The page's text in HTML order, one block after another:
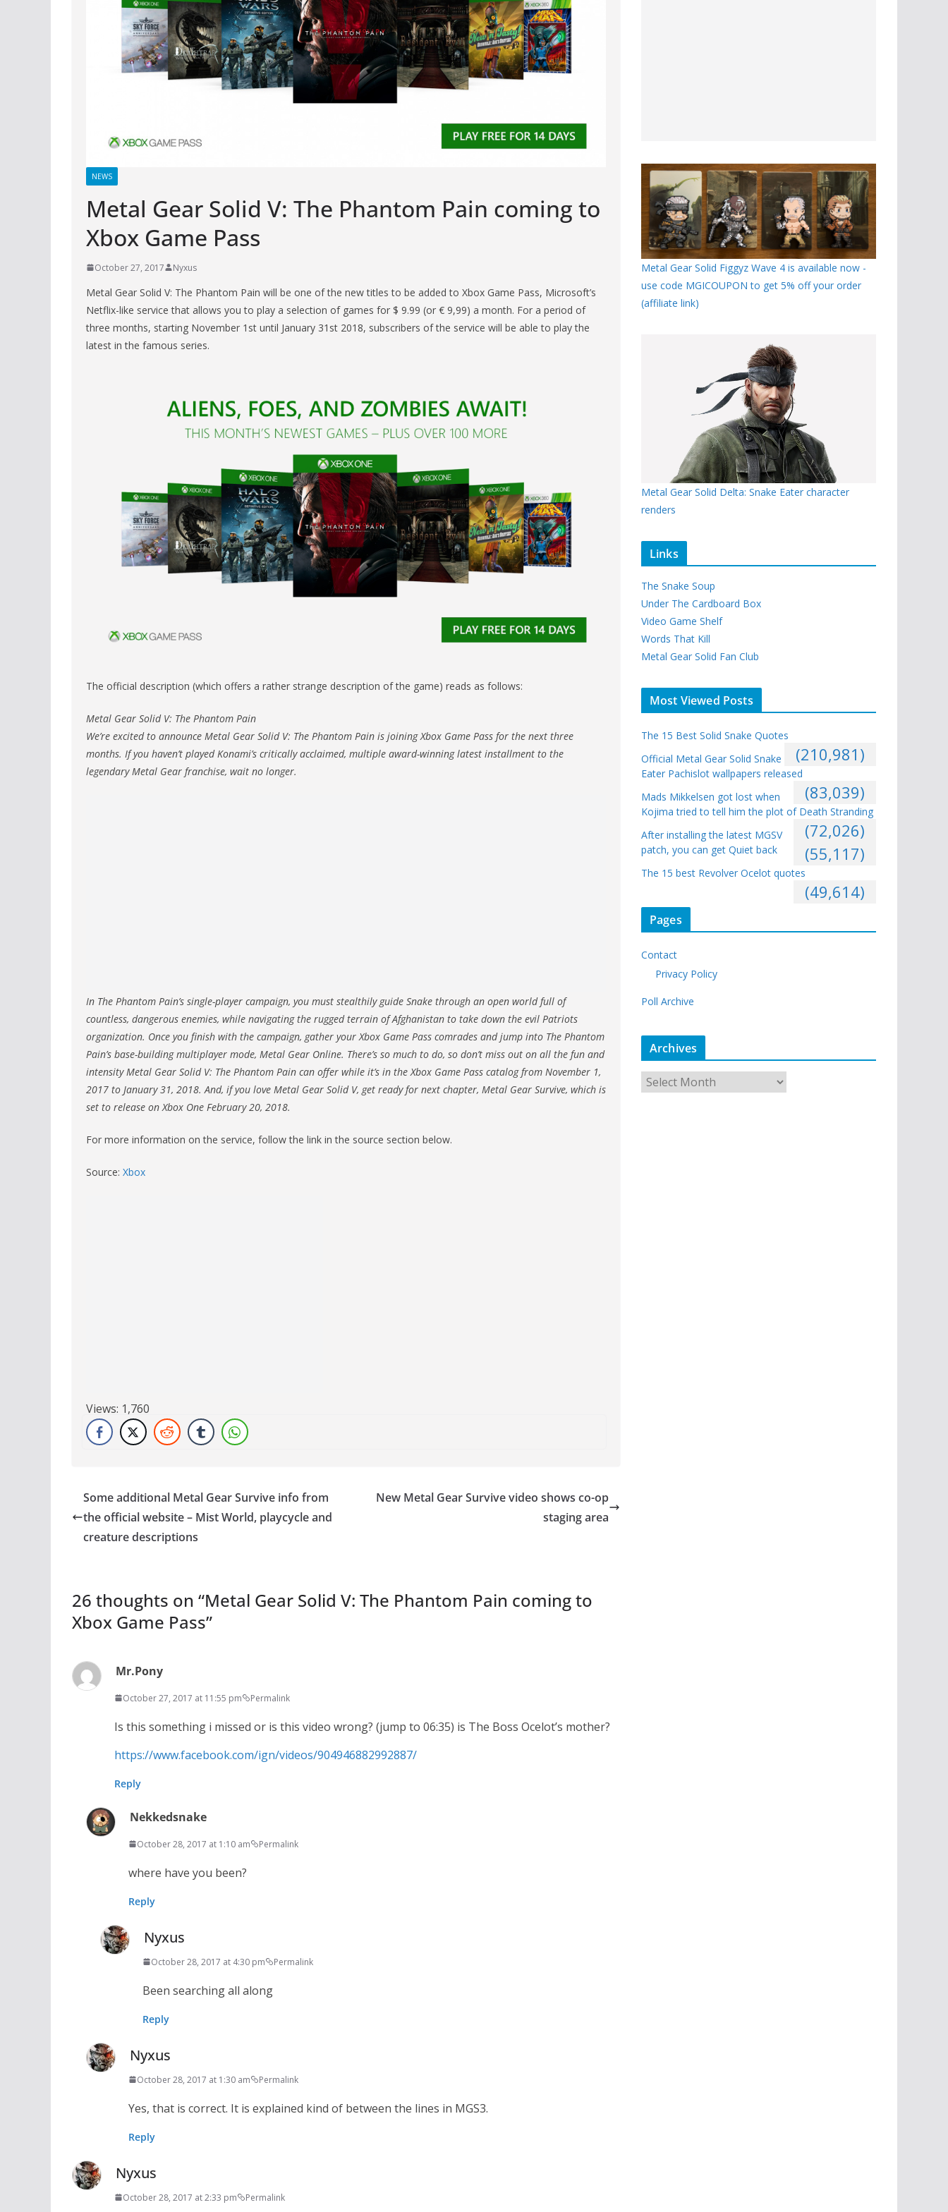
NEWS
Metal Gear Solid V: The Phantom Pain coming to
Xbox Game Pass
October 27, 2017 Nyxus
Metal Gear Solid V: The Phantom Pain will be one of the new titles to be added to Xbox Game Pass, Microsoft’s
Netflix-like service that allows you to play a selection of games for $ 9.99 (or € 9,99) a month. For a period of
three months, starting November 1st until January 31st 2018, subscribers of the service will be able to play the
latest in the famous series.
The official description (which offers a rather strange description of the game) reads as follows:
Metal Gear Solid V: The Phantom Pain
We’re excited to announce Metal Gear Solid V: The Phantom Pain is joining Xbox Game Pass for the next three
months. If you haven’t played Konami’s critically acclaimed, multiple award-winning latest installment to the
legendary Metal Gear franchise, wait no longer.
In The Phantom Pain’s single-player campaign, you must stealthily guide Snake through an open world full of
countless, dangerous enemies, while navigating the rugged terrain of Afghanistan to take down the evil Patriots
organization. Once you finish with the campaign, gather your Xbox Game Pass comrades and jump into The Phantom
Pain’s base-building multiplayer mode, Metal Gear Online. There’s so much to do, so don’t miss out on all the fun and
intensity Metal Gear Solid V: The Phantom Pain can offer while it’s in the Xbox Game Pass catalog from November 1,
2017 to January 31, 2018. And, if you love Metal Gear Solid V, get ready for next chapter, Metal Gear Survive, which is
set to release on Xbox One February 20, 2018.
For more information on the service, follow the link in the source section below.
Source: Xbox
Views: 1,760
Some additional Metal Gear Survive info from
the official website – Mist World, playcycle and
creature descriptions
New Metal Gear Survive video shows co-op
staging area
26 thoughts on “Metal Gear Solid V: The Phantom Pain coming to
Xbox Game Pass”
Mr.Pony
October 27, 2017 at 11:55 pm Permalink
Is this something i missed or is this video wrong? (jump to 06:35) is The Boss Ocelot’s mother?
https://www.facebook.com/ign/videos/904946882992887/
Reply
Nekkedsnake
October 28, 2017 at 1:10 am Permalink
where have you been?
Reply
Nyxus
October 28, 2017 at 4:30 pm Permalink
Been searching all along
Reply
Nyxus
October 28, 2017 at 1:30 am Permalink
Yes, that is correct. It is explained kind of between the lines in MGS3.
Reply
Nyxus
October 28, 2017 at 2:33 pm Permalink
Metal Gear Solid Figgyz Wave 4 is available now -
use code MGICOUPON to get 5% off your order
(affiliate link)
Metal Gear Solid Delta: Snake Eater character
renders
Links
The Snake Soup
Under The Cardboard Box
Video Game Shelf
Words That Kill
Metal Gear Solid Fan Club
Most Viewed Posts
The 15 Best Solid Snake Quotes
(210,981)
Official Metal Gear Solid Snake
Eater Pachislot wallpapers released
(83,039)
Mads Mikkelsen got lost when
Kojima tried to tell him the plot of Death Stranding
(72,026)
After installing the latest MGSV
patch, you can get Quiet back
(55,117)
The 15 best Revolver Ocelot quotes
(49,614)
Pages
Contact
Privacy Policy
Poll Archive
Archives